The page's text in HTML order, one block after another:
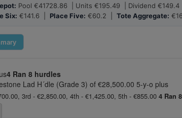
Pool €41728.86 | Units €195.49 | Dividend €149.4
Six: €141.6 | Place Five: €60.2 | Tote Aggregate:
4 Ran 8 hurdles
Lad H´dle (Grade 3) of €28,500.00 5-y-o plus
3rd - €2,850.00, 4th - €1,425.00, 5th - €855.00 4 Ran